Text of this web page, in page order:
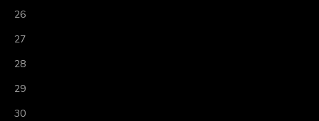
26
27
28
29
30